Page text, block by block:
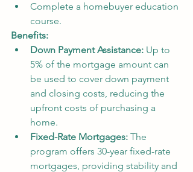
Complete a homebuyer education
course.
Benefits:
Down Payment Assistance: Up to
5% of the mortgage amount can
be used to cover down payment
and closing costs, reducing the
upfront costs of purchasing a
home.
Fixed-Rate Mortgages: The
program offers 30-year fixed-rate
mortgages, providing stability and